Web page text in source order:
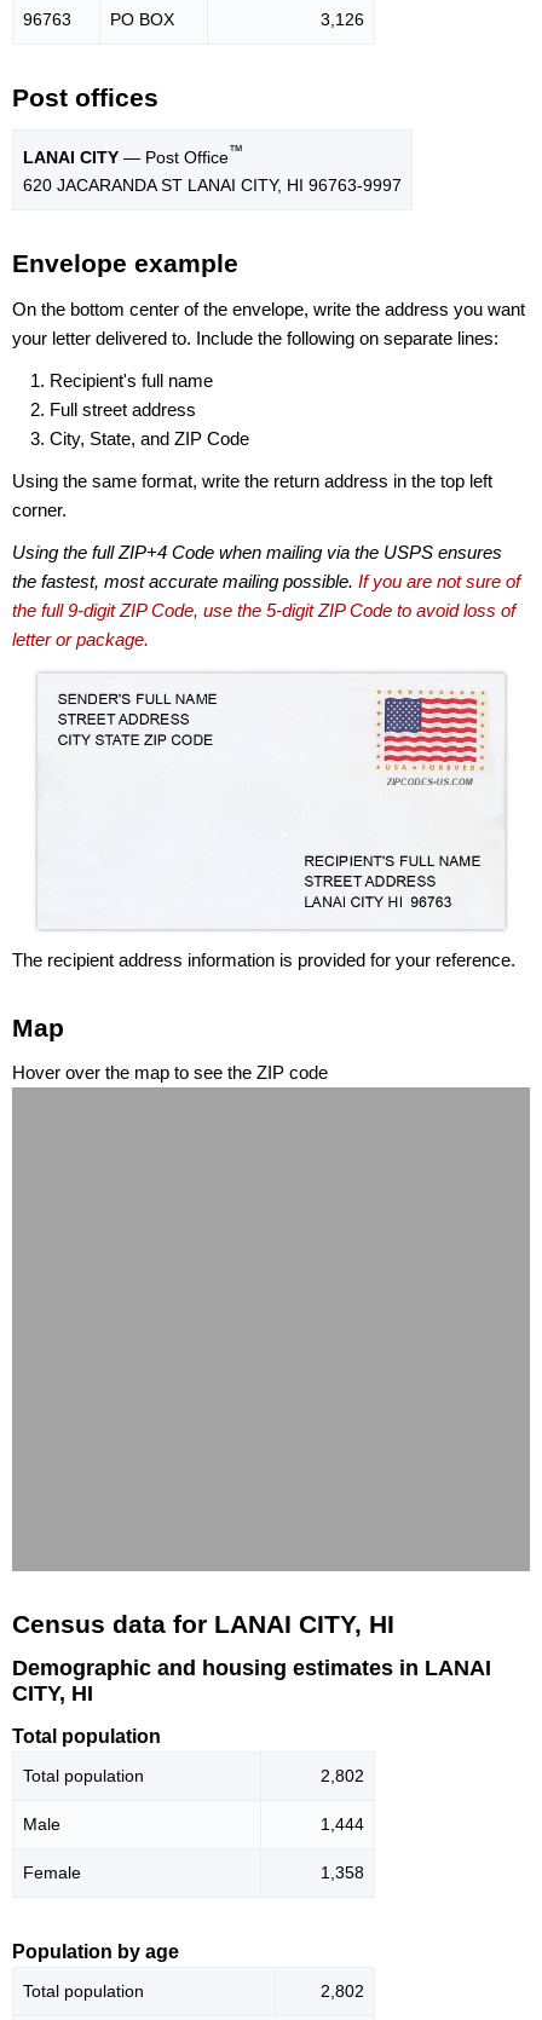
96763 PO BOX 3,126
Post offices
LANAI CITY — Post Office™
620 JACARANDA ST LANAI CITY, HI 96763-9997
Envelope example
On the bottom center of the envelope, write the address you want
your letter delivered to. Include the following on separate lines:
Recipient's full name
Full street address
City, State, and ZIP Code
Using the same format, write the return address in the top left
corner.
Using the full ZIP+4 Code when mailing via the USPS ensures
the fastest, most accurate mailing possible. If you are not sure of
the full 9-digit ZIP Code, use the 5-digit ZIP Code to avoid loss of
letter or package.
The recipient address information is provided for your reference.
Map
Hover over the map to see the ZIP code
Census data for LANAI CITY, HI
Demographic and housing estimates in LANAI
CITY, HI
Total population
Total population 2,802
Male 1,444
Female 1,358
Population by age
Total population 2,802